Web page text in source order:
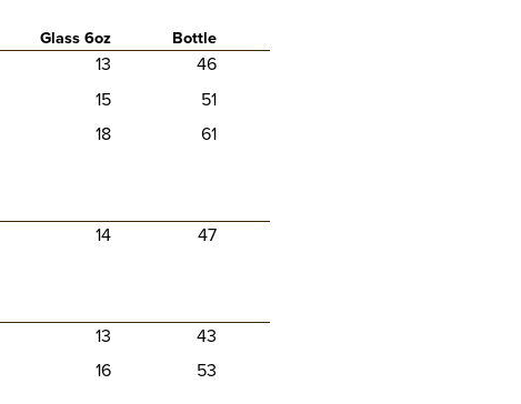
Glass 6oz Bottle
13 46
15 51
18 61
14 47
13 43
16 53